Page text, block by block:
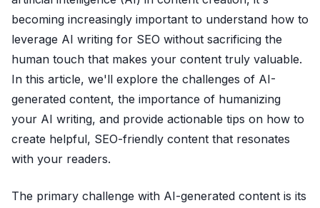
becoming increasingly important to understand how to
leverage AI writing for SEO without sacrificing the
human touch that makes your content truly valuable.
In this article, we'll explore the challenges of AI-
generated content, the importance of humanizing
your AI writing, and provide actionable tips on how to
create helpful, SEO-friendly content that resonates
with your readers.
The primary challenge with AI-generated content is its